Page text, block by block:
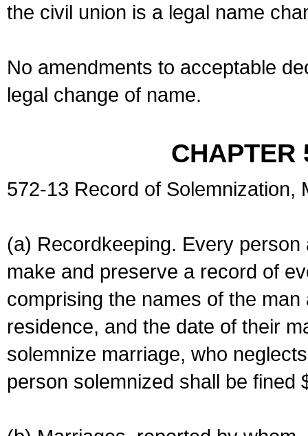
the civil union is a legal name
No amendments to acceptable
legal change of name.
CHAPTER
572-13 Record of Solemnization,
(a) Recordkeeping. Every
make and preserve a record of
comprising the names of the
residence, and the date of their
solemnize marriage, who
person solemnized shall be fined